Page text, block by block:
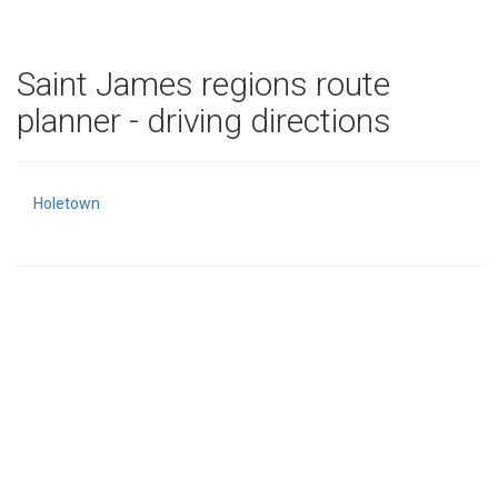
Saint James regions route
planner - driving directions
Holetown